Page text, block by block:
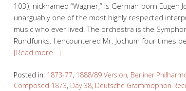
103), nicknamed “Wagner,” is German-born Eugen
unarguably one of the most highly respected
music who ever lived. The orchestra is the
Rundfunks. I encountered Mr. Jochum four times
[Read more…]
Posted in: 1873-77, 1888/89 Version, Berliner
Composed 1873, Day 38, Deutsche Grammophon